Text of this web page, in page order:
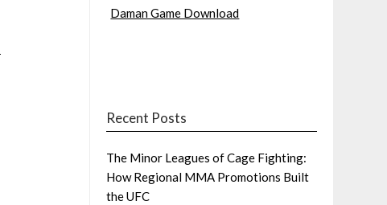
Daman Game Download
Recent Posts
The Minor Leagues of Cage Fighting:
How Regional MMA Promotions Built
the UFC